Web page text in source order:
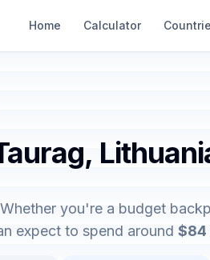
Home Calculator
you're a budget
expect to spend around $84